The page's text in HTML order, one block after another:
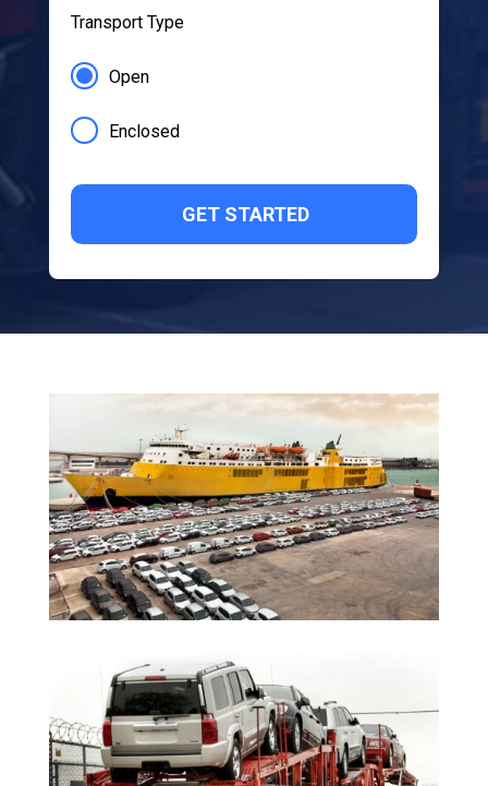
Transport Type
Open
Enclosed